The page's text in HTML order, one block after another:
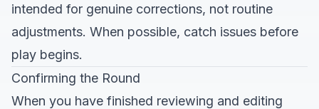
intended for genuine corrections, not routine
adjustments. When possible, catch issues before
play begins.
Confirming the Round
When you have finished reviewing and editing